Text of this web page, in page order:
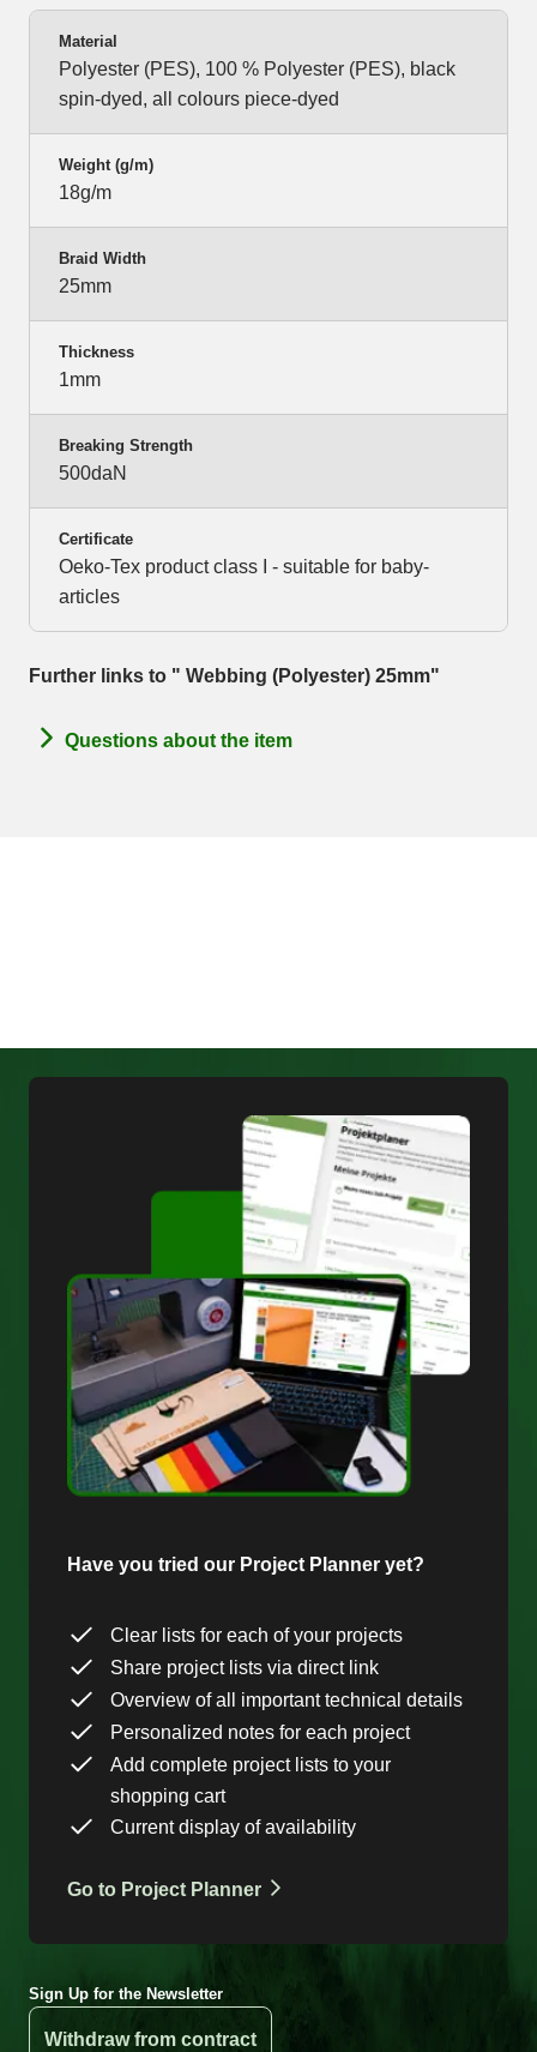
Material
Polyester (PES), 100 % Polyester (PES), black
spin-dyed, all colours piece-dyed
Weight (g/m)
18g/m
Braid Width
25mm
Thickness
1mm
Breaking Strength
500daN
Certificate
Oeko-Tex product class I - suitable for baby-
articles
Further links to " Webbing (Polyester) 25mm"
Questions about the item
Have you tried our Project Planner yet?
Clear lists for each of your projects
Share project lists via direct link
Overview of all important technical details
Personalized notes for each project
Add complete project lists to your
shopping cart
Current display of availability
Go to Project Planner
Sign Up for the Newsletter
Withdraw from contract